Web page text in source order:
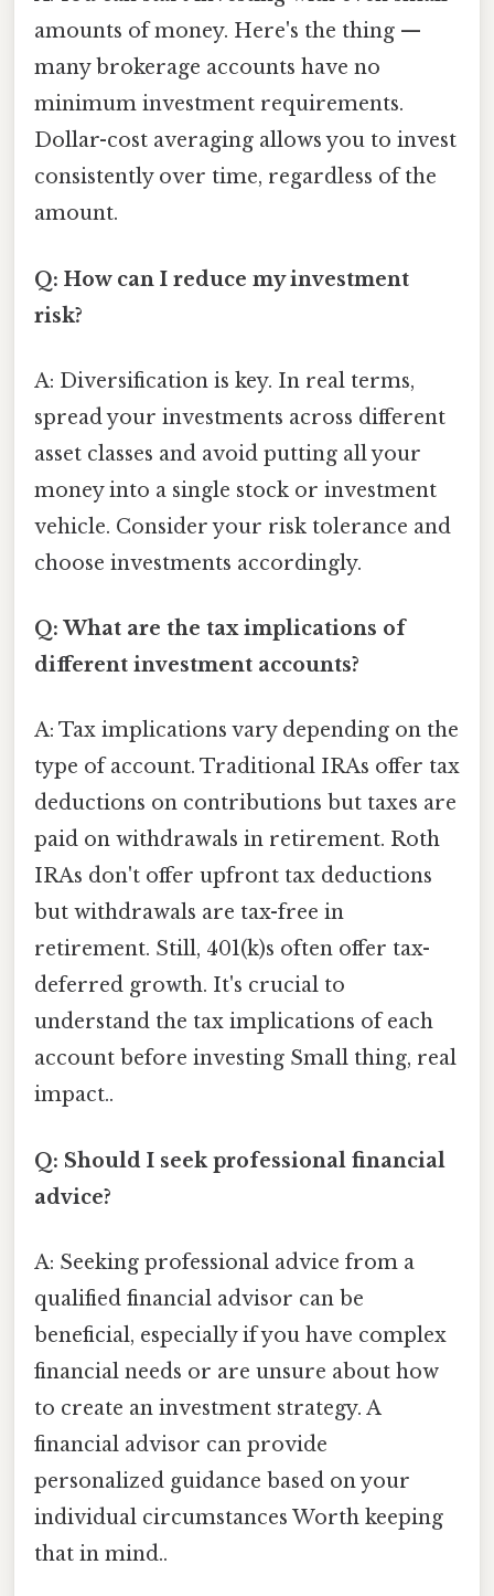
amounts of money. Here's the thing —
many brokerage accounts have no
minimum investment requirements.
Dollar-cost averaging allows you to invest
consistently over time, regardless of the
amount.
Q: How can I reduce my investment
risk?
A: Diversification is key. In real terms,
spread your investments across different
asset classes and avoid putting all your
money into a single stock or investment
vehicle. Consider your risk tolerance and
choose investments accordingly.
Q: What are the tax implications of
different investment accounts?
A: Tax implications vary depending on the
type of account. Traditional IRAs offer tax
deductions on contributions but taxes are
paid on withdrawals in retirement. Roth
IRAs don't offer upfront tax deductions
but withdrawals are tax-free in
retirement. Still, 401(k)s often offer tax-
deferred growth. It's crucial to
understand the tax implications of each
account before investing Small thing, real
impact..
Q: Should I seek professional financial
advice?
A: Seeking professional advice from a
qualified financial advisor can be
beneficial, especially if you have complex
financial needs or are unsure about how
to create an investment strategy. A
financial advisor can provide
personalized guidance based on your
individual circumstances Worth keeping
that in mind..